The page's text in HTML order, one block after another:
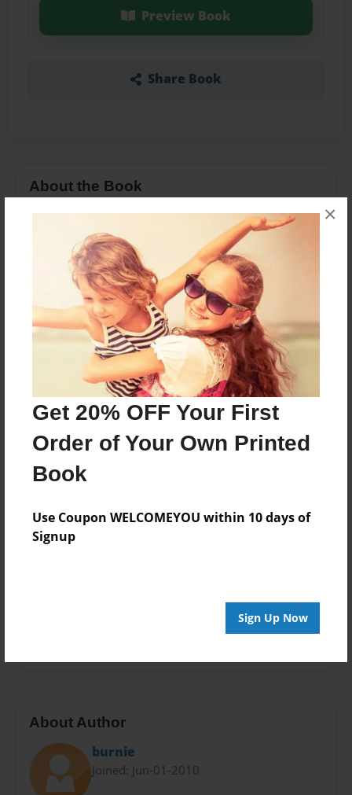
Get 20% OFF Your First
Order of Your Own Printed
Book
Use Coupon WELCOMEYOU within 10 days of
Signup
Sign Up Now
×
Preview Book
Share Book
About the Book
This is a book to help spelling and witing for
Features & Details
Created
Jun-01-2010
Last updated
Jun-09-2010
8.5"x11" - Choice of Hardcover/Softcover - Photo
Book
Cookbook
Privacy
About Author
burnie
Joined: Jun-01-2010